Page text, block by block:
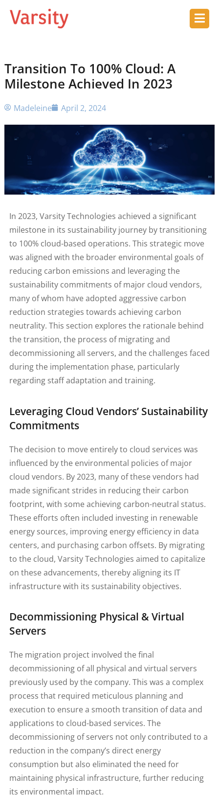
Transition To 100% Cloud: A
Milestone Achieved In 2023
Madeleine April 2, 2024
In 2023, Varsity Technologies achieved a significant
milestone in its sustainability journey by transitioning
to 100% cloud-based operations. This strategic move
was aligned with the broader environmental goals of
reducing carbon emissions and leveraging the
sustainability commitments of major cloud vendors,
many of whom have adopted aggressive carbon
reduction strategies towards achieving carbon
neutrality. This section explores the rationale behind
the transition, the process of migrating and
decommissioning all servers, and the challenges faced
during the implementation phase, particularly
regarding staff adaptation and training.
Leveraging Cloud Vendors’ Sustainability
Commitments
The decision to move entirely to cloud services was
influenced by the environmental policies of major
cloud vendors. By 2023, many of these vendors had
made significant strides in reducing their carbon
footprint, with some achieving carbon-neutral status.
These efforts often included investing in renewable
energy sources, improving energy efficiency in data
centers, and purchasing carbon offsets. By migrating
to the cloud, Varsity Technologies aimed to capitalize
on these advancements, thereby aligning its IT
infrastructure with its sustainability objectives.
Decommissioning Physical & Virtual
Servers
The migration project involved the final
decommissioning of all physical and virtual servers
previously used by the company. This was a complex
process that required meticulous planning and
execution to ensure a smooth transition of data and
applications to cloud-based services. The
decommissioning of servers not only contributed to a
reduction in the company’s direct energy
consumption but also eliminated the need for
maintaining physical infrastructure, further reducing
its environmental impact.